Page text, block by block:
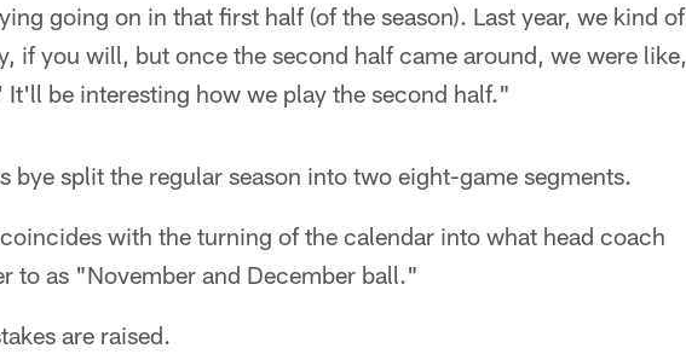
going on in that first half (of the season). Last year, we kind of
if you will, but once the second half came around, we were like,
be interesting how we play the second half."
bye split the regular season into two eight-game segments.
with the turning of the calendar into what head coach
to as "November and December ball."
are raised.